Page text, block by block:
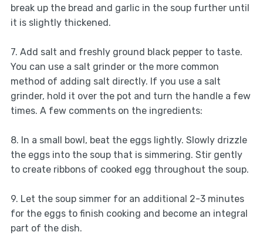
break up the bread and garlic in the soup further until
it is slightly thickened.
7. Add salt and freshly ground black pepper to taste.
You can use a salt grinder or the more common
method of adding salt directly. If you use a salt
grinder, hold it over the pot and turn the handle a few
times. A few comments on the ingredients:
8. In a small bowl, beat the eggs lightly. Slowly drizzle
the eggs into the soup that is simmering. Stir gently
to create ribbons of cooked egg throughout the soup.
9. Let the soup simmer for an additional 2-3 minutes
for the eggs to finish cooking and become an integral
part of the dish.